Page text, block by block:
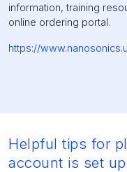
information, training
online ordering portal.
https://
Helpful tips for
account is set up